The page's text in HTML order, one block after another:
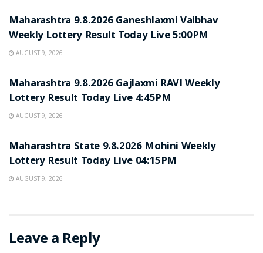
Maharashtra 9.8.2026 Ganeshlaxmi Vaibhav
Weekly Lottery Result Today Live 5:00PM
AUGUST 9, 2026
Maharashtra 9.8.2026 Gajlaxmi RAVI Weekly
Lottery Result Today Live 4:45PM
AUGUST 9, 2026
Maharashtra State 9.8.2026 Mohini Weekly
Lottery Result Today Live 04:15PM
AUGUST 9, 2026
Leave a Reply